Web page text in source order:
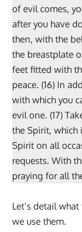
of evil comes,
after you have
then, with the
the breastplate
feet fitted with
peace. (16) In
with which you
evil one. (17)
the Spirit, which
Spirit on all
requests. With
praying for all
Let’s detail
we use them.